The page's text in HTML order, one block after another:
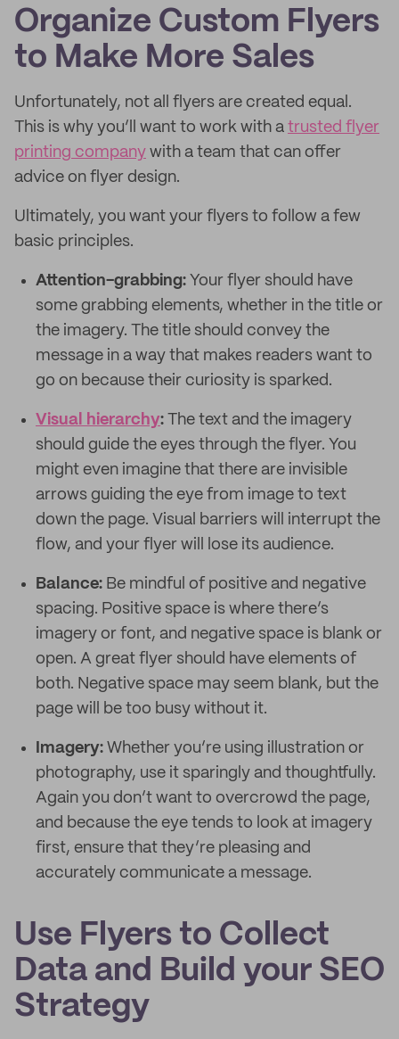
Organize Custom Flyers
to Make More Sales
Unfortunately, not all flyers are created equal.
This is why you’ll want to work with a trusted flyer
printing company with a team that can offer
advice on flyer design.
Ultimately, you want your flyers to follow a few
basic principles.
Attention-grabbing: Your flyer should have
some grabbing elements, whether in the title or
the imagery. The title should convey the
message in a way that makes readers want to
go on because their curiosity is sparked.
Visual hierarchy: The text and the imagery
should guide the eyes through the flyer. You
might even imagine that there are invisible
arrows guiding the eye from image to text
down the page. Visual barriers will interrupt the
flow, and your flyer will lose its audience.
Balance: Be mindful of positive and negative
spacing. Positive space is where there’s
imagery or font, and negative space is blank or
open. A great flyer should have elements of
both. Negative space may seem blank, but the
page will be too busy without it.
Imagery: Whether you’re using illustration or
photography, use it sparingly and thoughtfully.
Again you don’t want to overcrowd the page,
and because the eye tends to look at imagery
first, ensure that they’re pleasing and
accurately communicate a message.
Use Flyers to Collect
Data and Build your SEO
Strategy